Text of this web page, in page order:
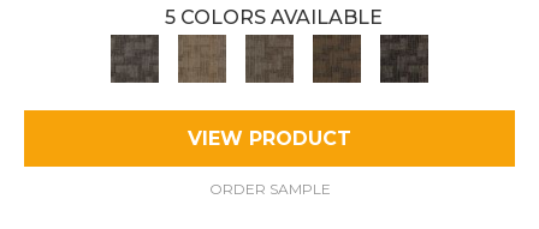
5 COLORS AVAILABLE
VIEW PRODUCT
ORDER SAMPLE